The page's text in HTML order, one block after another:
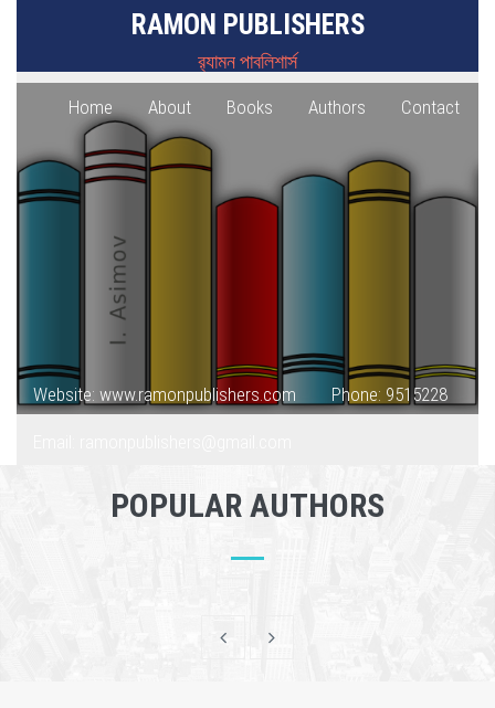
RAMON PUBLISHERS
র‍্যামন পাবলিশার্স
Home About Books Authors Contact
Website: www.ramonpublishers.com Phone: 9515228
POPULAR AUTHORS